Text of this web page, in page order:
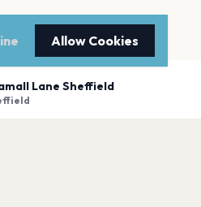
Lane Sheffield
Allow Cookies